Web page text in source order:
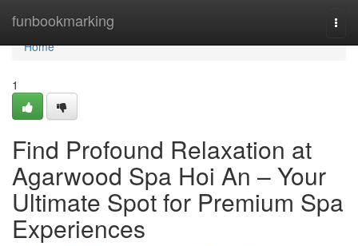
funbookmarking
Home
Home
1
Find Profound Relaxation at
Agarwood Spa Hoi An – Your
Ultimate Spot for Premium Spa
Experiences